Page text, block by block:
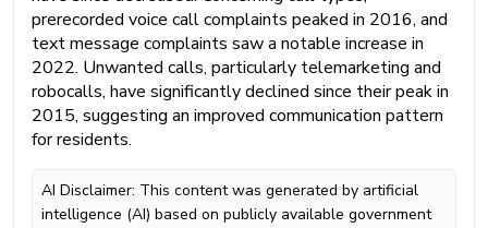
prerecorded voice call complaints peaked in 2016, and
text message complaints saw a notable increase in
2022. Unwanted calls, particularly telemarketing and
robocalls, have significantly declined since their peak in
2015, suggesting an improved communication pattern
for residents.
AI Disclaimer: This content was generated by artificial
intelligence (AI) based on publicly available government